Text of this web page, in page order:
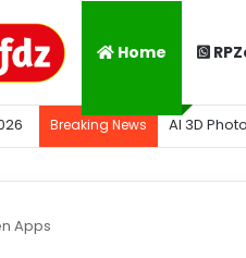
Home
Breaking News AI 3D
Apps